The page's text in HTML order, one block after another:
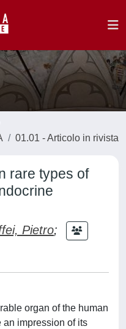
01.01 - Articolo in rivista
rare types of
Pietro;
organ of the human
an impression of its